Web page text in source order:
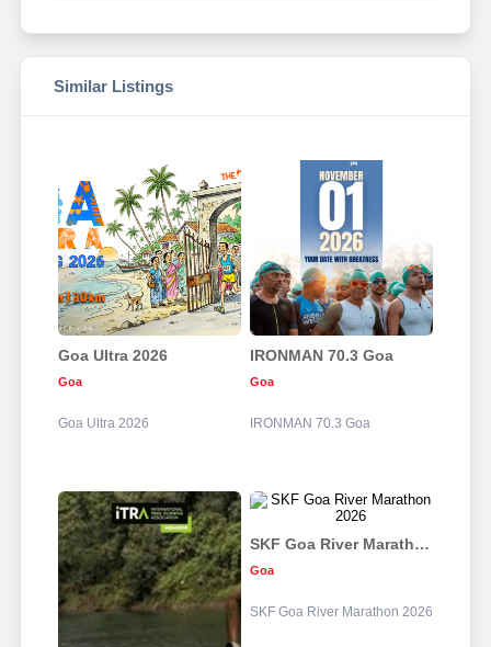
Similar Listings
Goa Ultra 2026
Goa
Goa Ultra 2026
IRONMAN 70.3 Goa
Goa
IRONMAN 70.3 Goa
SKF Goa River Marathon 2026
Goa
SKF Goa River Marathon 2026